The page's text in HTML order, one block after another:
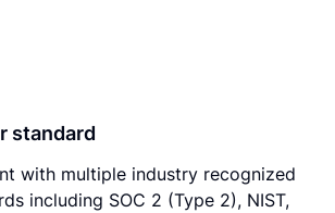
standard
with multiple industry recognized
including SOC 2 (Type 2), NIST,